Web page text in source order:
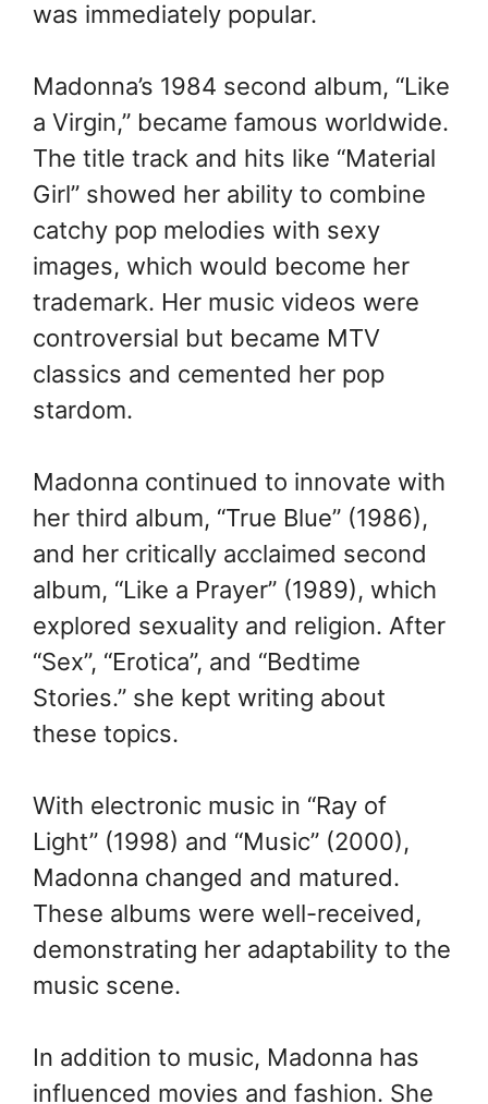
was immediately popular.
Madonna’s 1984 second album, “Like
a Virgin,” became famous worldwide.
The title track and hits like “Material
Girl” showed her ability to combine
catchy pop melodies with sexy
images, which would become her
trademark. Her music videos were
controversial but became MTV
classics and cemented her pop
stardom.
Madonna continued to innovate with
her third album, “True Blue” (1986),
and her critically acclaimed second
album, “Like a Prayer” (1989), which
explored sexuality and religion. After
“Sex”, “Erotica”, and “Bedtime
Stories.” she kept writing about
these topics.
With electronic music in “Ray of
Light” (1998) and “Music” (2000),
Madonna changed and matured.
These albums were well-received,
demonstrating her adaptability to the
music scene.
In addition to music, Madonna has
influenced movies and fashion. She